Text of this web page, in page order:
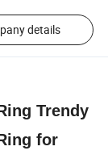
details
Trendy
for